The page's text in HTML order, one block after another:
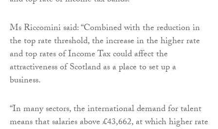
Ms Riccomini said: “Combined with the reduction in
the top rate threshold, the increase in the higher rate
and top rates of Income Tax could affect the
attractiveness of Scotland as a place to set up a
business.
“In many sectors, the international demand for talent
means that salaries above £43,662, at which higher rate